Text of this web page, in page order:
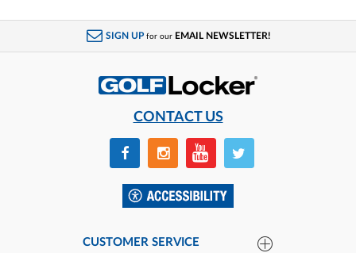
SIGN UP for our EMAIL NEWSLETTER!
CONTACT US
CUSTOMER SERVICE